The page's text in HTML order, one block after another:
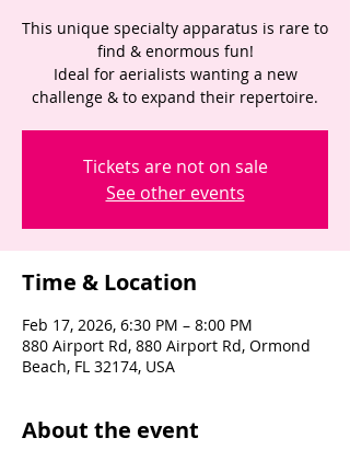
This unique specialty apparatus is rare to
find & enormous fun!
Ideal for aerialists wanting a new
challenge & to expand their repertoire.
Tickets are not on sale
See other events
Time & Location
Feb 17, 2026, 6:30 PM – 8:00 PM
880 Airport Rd, 880 Airport Rd, Ormond
Beach, FL 32174, USA
About the event